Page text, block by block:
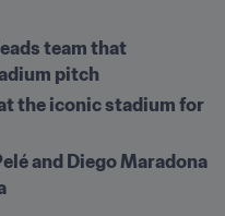
team that
pitch
the iconic stadium for
and Diego Maradona